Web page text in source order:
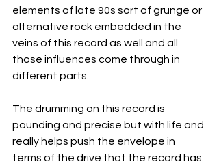
elements of late 90s sort of grunge or
alternative rock embedded in the
veins of this record as well and all
those influences come through in
different parts.
The drumming on this record is
pounding and precise but with life and
really helps push the envelope in
terms of the drive that the record has.